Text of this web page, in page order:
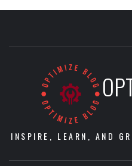
INSPIRE, LEARN, AND